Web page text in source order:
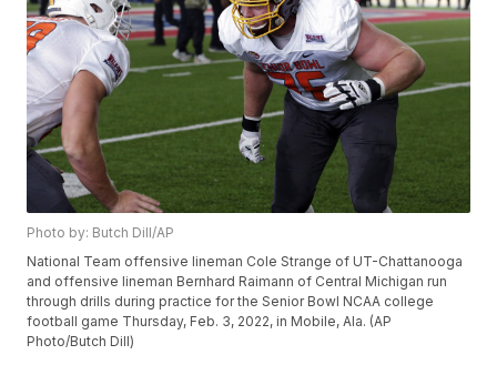
Photo by: Butch Dill/AP
National Team offensive lineman Cole Strange of UT-Chattanooga
and offensive lineman Bernhard Raimann of Central Michigan run
through drills during practice for the Senior Bowl NCAA college
football game Thursday, Feb. 3, 2022, in Mobile, Ala. (AP
Photo/Butch Dill)